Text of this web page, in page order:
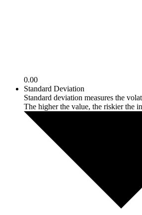
0.00
Standard Deviation
Standard deviation measures the
The higher the value, the riskier the